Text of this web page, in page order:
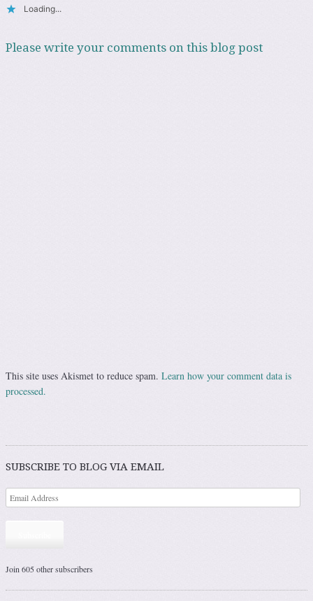
Loading...
Please write your comments on this blog post
This site uses Akismet to reduce spam. Learn how your comment data is
processed.
SUBSCRIBE TO BLOG VIA EMAIL
Join 605 other subscribers